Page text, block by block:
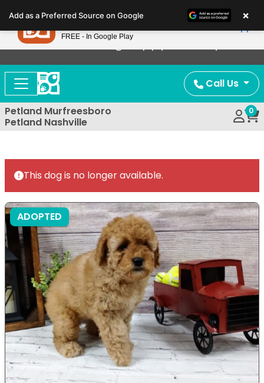
note:
This
website
includes
accessibility
system.
Now Offering Puppy Delivery!
Call Us
Petland Murfreesboro
Petland Nashville
0
This dog is no longer available.
ADOPTED
Add as a Preferred Source on Google ×
Petland
FREE - In Google Play